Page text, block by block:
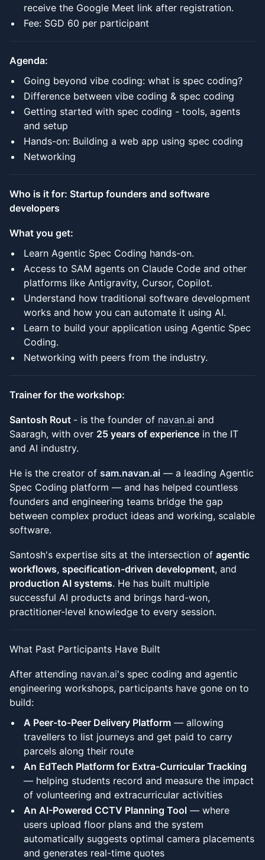
receive the Google Meet link after registration.
Fee: SGD 60 per participant
Agenda:
Going beyond vibe coding: what is spec coding?
Difference between vibe coding & spec coding
Getting started with spec coding - tools, agents
and setup
Hands-on: Building a web app using spec coding
Networking
Who is it for: Startup founders and software
developers
What you get:
Learn Agentic Spec Coding hands-on.
Access to SAM agents on Claude Code and other
platforms like Antigravity, Cursor, Copilot.
Understand how traditional software development
works and how you can automate it using AI.
Learn to build your application using Agentic Spec
Coding.
Networking with peers from the industry.
Trainer for the workshop:
Santosh Rout - is the founder of navan.ai and
Saaragh, with over 25 years of experience in the IT
and AI industry.
He is the creator of sam.navan.ai — a leading Agentic
Spec Coding platform — and has helped countless
founders and engineering teams bridge the gap
between complex product ideas and working, scalable
software.
Santosh's expertise sits at the intersection of agentic
workflows, specification-driven development, and
production AI systems. He has built multiple
successful AI products and brings hard-won,
practitioner-level knowledge to every session.
What Past Participants Have Built
After attending navan.ai's spec coding and agentic
engineering workshops, participants have gone on to
build:
A Peer-to-Peer Delivery Platform — allowing
travellers to list journeys and get paid to carry
parcels along their route
An EdTech Platform for Extra-Curricular Tracking
— helping students record and measure the impact
of volunteering and extracurricular activities
An AI-Powered CCTV Planning Tool — where
users upload floor plans and the system
automatically suggests optimal camera placements
and generates real-time quotes